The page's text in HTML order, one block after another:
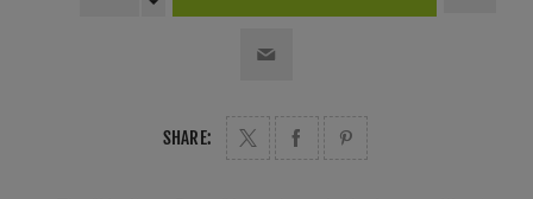
SHARE: